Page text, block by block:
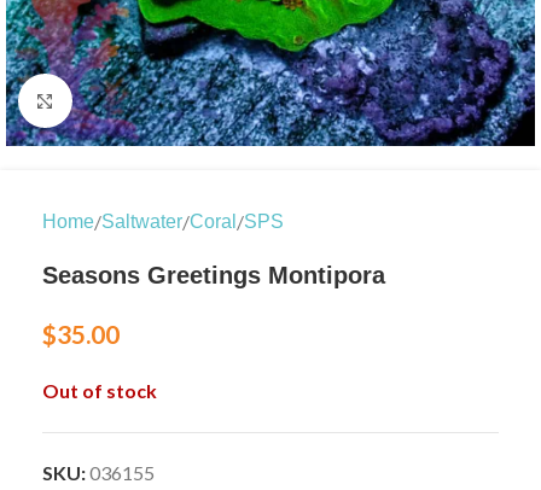
Click to enlarge
Home/Saltwater/Coral /SPS
Seasons Greetings Montipora
$35.00
Out of stock
SKU:036155